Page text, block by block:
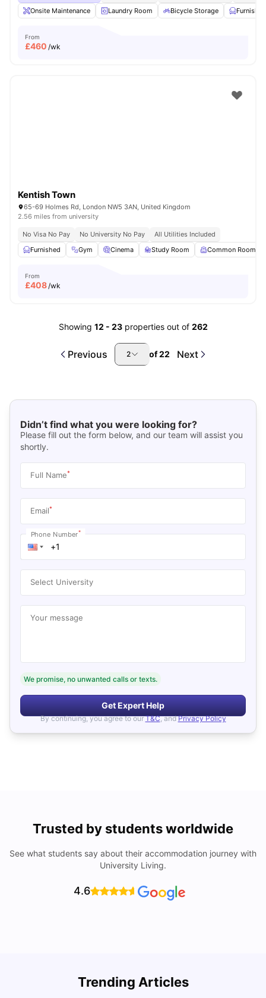
Onsite Maintenance
Laundry Room Bicycle Storage Furnished
From
£460 /wk
Kentish Town
65-69 Holmes Rd, London NW5 3AN, United Kingdom
2.56 miles from university
No Visa No Pay No University No Pay
All Utilities Included
Furnished
Gym Cinema Study Room Common Room
From
£408/wk
Showing 12 - 23 properties out of 262
Previous 2 of22 Next
Didn’t find what you were looking for?
Please fill out the form below, and our team will assist you
shortly.
Full Name*
Email*
Phone Number*
Select University
Your message
We promise, no unwanted calls or texts.
Get Expert Help
By continuing, you agree to our T&C, and Privacy Policy
Trusted by students worldwide
See what students say about their accommodation journey with
University Living.
4.6
Trending Articles
Lifestyle & Student Housing in London